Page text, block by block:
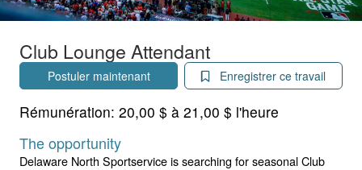
Club Lounge Attendant
Postuler maintenant Enregistrer ce travail
Rémunération: 20,00 $ à 21,00 $ l'heure
The opportunity
Delaware North Sportservice is searching for seasonal Club